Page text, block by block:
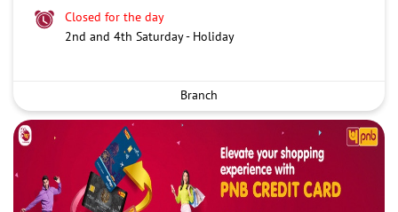
Closed for the day
2nd and 4th Saturday - Holiday
Branch